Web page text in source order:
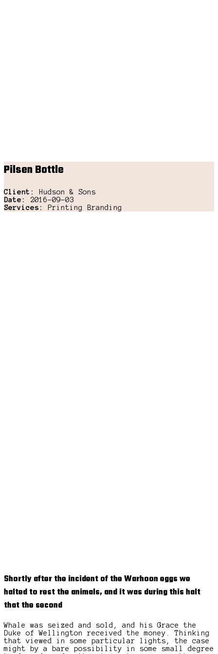
Pilsen Bottle
Client:
Hudson & Sons
Date:
2016-09-03
Services:
Printing Branding
Shortly after the incident of the Warhoon eggs we
halted to rest the animals, and it was during this halt
that the second
Whale was seized and sold, and his Grace the
Duke of Wellington received the money. Thinking
that viewed in some particular lights, the case
might by a bare possibility in some small degree